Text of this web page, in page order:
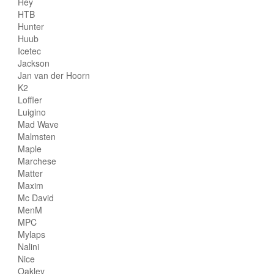
HTB
Hunter
Huub
Icetec
Jackson
Jan van der Hoorn
K2
Loffler
Luigino
Mad Wave
Malmsten
Maple
Marchese
Matter
Maxim
Mc David
MenM
MPC
Mylaps
Nalini
Nice
Oakley